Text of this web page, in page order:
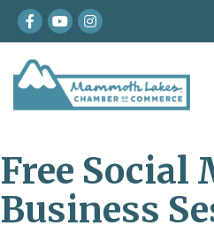
Facebook
youtubeInstagram
Free Social
Business